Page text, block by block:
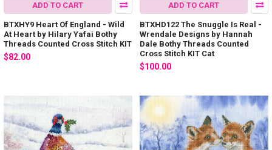
ADD TO CART
BTXHY9 Heart Of England - Wild
At Heart by Hilary Yafai Bothy
Threads Counted Cross Stitch KIT
$82.00
ADD TO CART
BTXHD122 The Snuggle Is Real -
Wrendale Designs by Hannah
Dale Bothy Threads Counted
Cross Stitch KIT Cat
$100.00